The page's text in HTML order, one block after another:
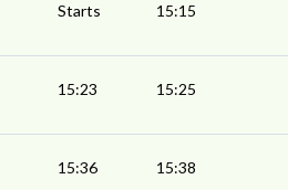
Starts 15:15
15:23 15:25
15:36 15:38